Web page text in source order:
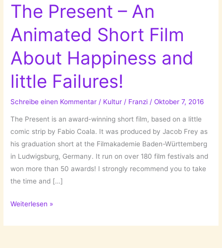
The Present – An
Animated Short Film
About Happiness and
little Failures!
Schreibe einen Kommentar / Kultur / Franzi /Oktober 7, 2016
The Present is an award-winning short film, based on a little
comic strip by Fabio Coala. It was produced by Jacob Frey as
his graduation short at the Filmakademie Baden-Württemberg
in Ludwigsburg, Germany. It run on over 180 film festivals and
won more than 50 awards! I strongly recommend you to take
the time and […]
The
–
Weiterlesen »